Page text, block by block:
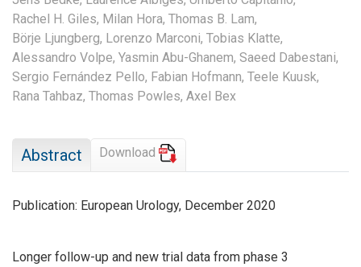
Rachel H. Giles, Milan Hora, Thomas B. Lam,
Börje Ljungberg, Lorenzo Marconi, Tobias Klatte,
Alessandro Volpe, Yasmin Abu-Ghanem, Saeed Dabestani,
Sergio Fernández Pello, Fabian Hofmann, Teele Kuusk,
Rana Tahbaz, Thomas Powles, Axel Bex
Abstract Download
Publication: European Urology, December 2020
Longer follow-up and new trial data from phase 3